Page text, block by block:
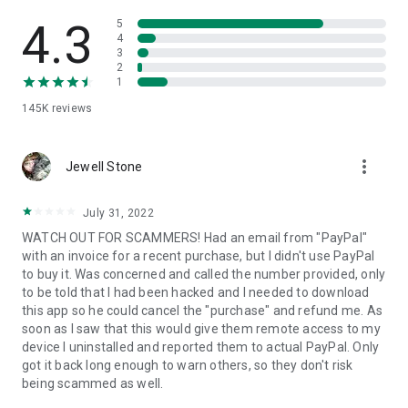
• App list (Start/Uninstall apps)
• Push and pull Wi-Fi settings
• View system diagnostic information
• Store confidential information into the device clipboard
1. Your session partner will send you a personal link to the
QuickSupport application. Clicking the link will start the app
2. Open the QuickSupport app on your device.
3. You will see a prompt to join a session created by your
remote partner.
4. When you accept the connection, the remote session will
begin.
4.3
145K reviews
5
4
3
2
1
Jewell Stone more_vert
July 31, 2022
WATCH OUT FOR SCAMMERS! Had an email from "PayPal"
with an invoice for a recent purchase, but I didn't use PayPal
to buy it. Was concerned and called the number provided, only
to be told that I had been hacked and I needed to download
this app so he could cancel the "purchase" and refund me. As
soon as I saw that this would give them remote access to my
device I uninstalled and reported them to actual PayPal. Only
got it back long enough to warn others, so they don't risk
being scammed as well.